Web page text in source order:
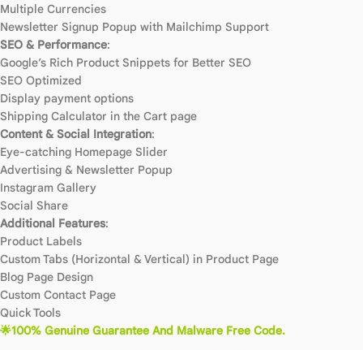
Multiple Currencies
Newsletter Signup Popup with Mailchimp Support
SEO & Performance:
Google’s Rich Product Snippets for Better SEO
SEO Optimized
Display payment options
Shipping Calculator in the Cart page
Content & Social Integration:
Eye-catching Homepage Slider
Advertising & Newsletter Popup
Instagram Gallery
Social Share
Additional Features:
Product Labels
Custom Tabs (Horizontal & Vertical) in Product Page
Blog Page Design
Custom Contact Page
Quick Tools
🌟100% Genuine Guarantee And Malware Free Code.